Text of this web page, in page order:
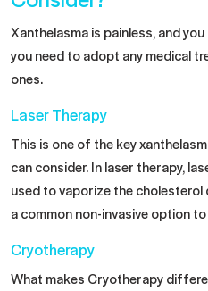
Xanthelasma is painless, and
you need to adopt any medical
ones.
Laser Therapy
This is one of the key
can consider. Inlaser therapy,
used to vaporize the cholesterol
a common non-invasive option
Cryotherapy
What makes Cryotherapy